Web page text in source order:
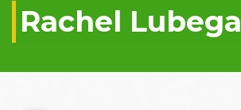
Rachel Lubega